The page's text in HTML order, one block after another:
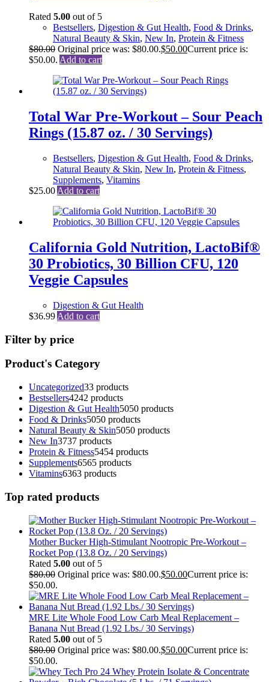
Rated 5.00 out of 5
Bestsellers, Digestion & Gut Health, Food & Drinks,
Natural Beauty & Skin, New In, Protein & Fitness
$80.00 Original price was: $80.00.$50.00Current price is:
$50.00. Add to cart
Total War Pre-Workout – Sour Peach
Rings (15.87 oz. / 30 Servings)
Bestsellers, Digestion & Gut Health, Food & Drinks,
Natural Beauty & Skin, New In, Protein & Fitness,
Supplements, Vitamins
$25.00 Add to cart
California Gold Nutrition, LactoBif®
30 Probiotics, 30 Billion CFU, 120
Veggie Capsules
Digestion & Gut Health
$36.99 Add to cart
Filter by price
Product's Category
Uncategorized33 products
Bestsellers4242 products
Digestion & Gut Health5050 products
Food & Drinks5050 products
Natural Beauty & Skin5050 products
New In3737 products
Protein & Fitness5454 products
Supplements6565 products
Vitamins6363 products
Top rated products
Mother Bucker High-Stimulant Nootropic Pre-Workout –
Rocket Pop (13.8 Oz. / 20 Servings)
Rated 5.00 out of 5
$80.00 Original price was: $80.00.$50.00Current price is:
$50.00.
MRE Lite Whole Food Low Carb Meal Replacement –
Banana Nut Bread (1.92 Lbs./ 30 Servings)
Rated 5.00 out of 5
$80.00 Original price was: $80.00.$50.00Current price is:
$50.00.